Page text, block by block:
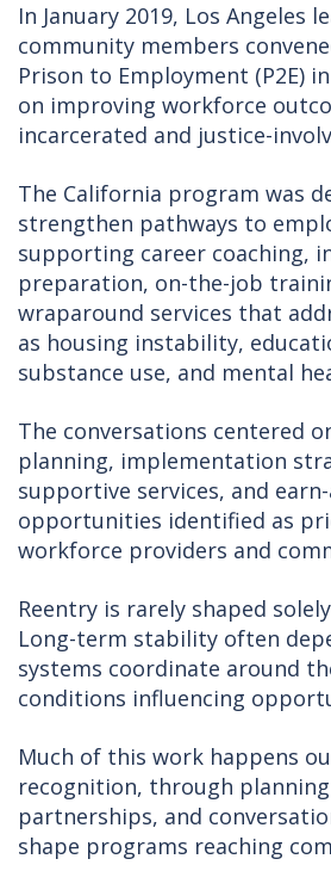
In January 2019, Los Angeles
community members
Prison to Employment (P2E)
on improving workforce
incarcerated and justice-
The California program was
strengthen pathways to
supporting career coaching,
preparation, on-the-job
wraparound services that
as housing instability,
substance use, and mental
The conversations centered
planning, implementation
supportive services, and
opportunities identified as
workforce providers and
Reentry is rarely shaped
Long-term stability often
systems coordinate around
conditions influencing
Much of this work happens
recognition, through planning
partnerships, and
shape programs reaching